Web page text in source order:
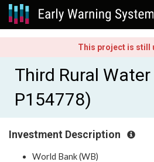
This project is still
Third Rural
P154778)
Investment Description
World Bank (WB)